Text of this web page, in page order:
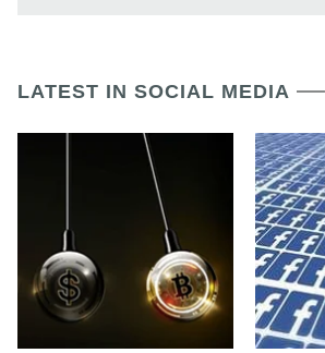
LATEST IN SOCIAL MEDIA